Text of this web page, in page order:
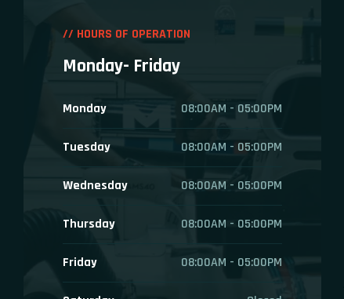
// HOURS OF OPERATION
Monday- Friday
Monday 08:00AM - 05:00PM
Tuesday 08:00AM - 05:00PM
Wednesday 08:00AM - 05:00PM
Thursday 08:00AM - 05:00PM
Friday 08:00AM - 05:00PM